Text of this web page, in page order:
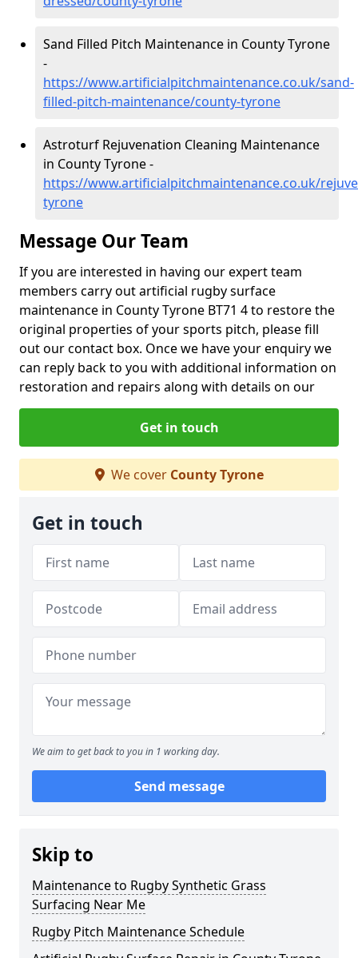
Sand Filled Pitch Maintenance in County Tyrone
-
https://www.artificialpitchmaintenance.co.uk/sand-
filled-pitch-maintenance/county-tyrone
Astroturf Rejuvenation Cleaning Maintenance
in County Tyrone -
https://www.artificialpitchmaintenance.co.uk/
tyrone
Message Our Team
If you are interested in having our expert team
members carry out artificial rugby surface
maintenance in County Tyrone BT71 4 to restore the
original properties of your sports pitch, please fill
out our contact box. Once we have your enquiry we
can reply back to you with additional information on
restoration and repairs along with details on our
Get in touch
We cover County Tyrone
Get in touch
We aim to get back to you in 1 working day.
Send message
Skip to
Maintenance to Rugby Synthetic Grass
Surfacing Near Me
Rugby Pitch Maintenance Schedule